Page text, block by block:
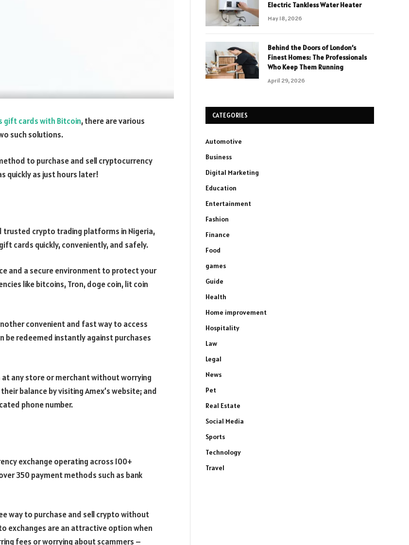
gift cards with Bitcoin, there are various
such solutions.
to purchase and sell cryptocurrency
quickly as just hours later!
trusted crypto trading platforms in Nigeria,
cards quickly, conveniently, and safely.
and a secure environment to protect your
like bitcoins, Tron, doge coin, lit coin
convenient and fast way to access
be redeemed instantly against purchases
any store or merchant without worrying
balance by visiting Amex’s website; and
phone number.
exchange operating across 100+
350 payment methods such as bank
way to purchase and sell crypto without
exchanges are an attractive option when
fees or worrying about scammers –
Electric Tankless Water Heater
May 18, 2026
Behind the Doors of London’s
Finest Homes: The Professionals
Who Keep Them Running
April 29, 2026
CATEGORIES
Automotive
Business
Digital Marketing
Education
Entertainment
Fashion
Finance
Food
games
Guide
Health
Home improvement
Hospitality
Law
Legal
News
Pet
Real Estate
Social Media
Sports
Technology
Travel